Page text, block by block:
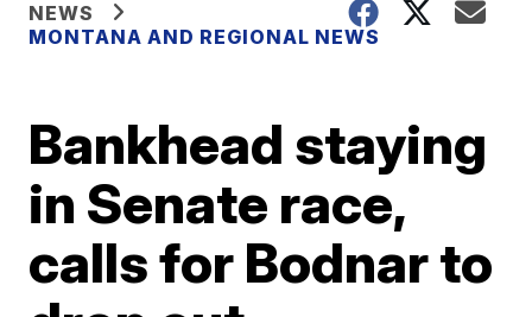
NEWS
MONTANA AND REGIONAL NEWS
Bankhead staying
in Senate race,
calls for Bodnar to